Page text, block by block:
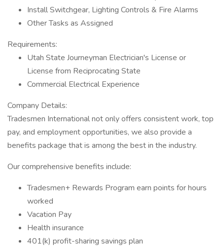
Install Switchgear, Lighting Controls & Fire Alarms
Other Tasks as Assigned
Requirements:
Utah State Journeyman Electrician's License or
License from Reciprocating State
Commercial Electrical Experience
Company Details:
Tradesmen International not only offers consistent work, top
pay, and employment opportunities, we also provide a
benefits package that is among the best in the industry.
Our comprehensive benefits include:
Tradesmen+ Rewards Program earn points for hours
worked
Vacation Pay
Health insurance
401(k) profit-sharing savings plan